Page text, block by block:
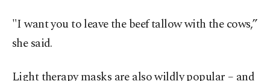
"I want you to leave the beef tallow with the cows,”
she said.
Light therapy masks are also wildly popular – and